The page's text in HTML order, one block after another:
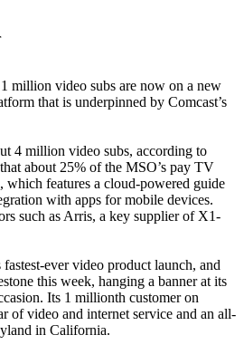
million video subs are now on a new
that is underpinned by Comcast’s
4 million video subs, according to
about 25% of the MSO’s pay TV
which features a cloud-powered guide
with apps for mobile devices.
such as Arris, a key supplier of X1-
ever video product launch, and
this week, hanging a banner at its
Its 1 millionth customer on
of video and internet service and an all-
in California.